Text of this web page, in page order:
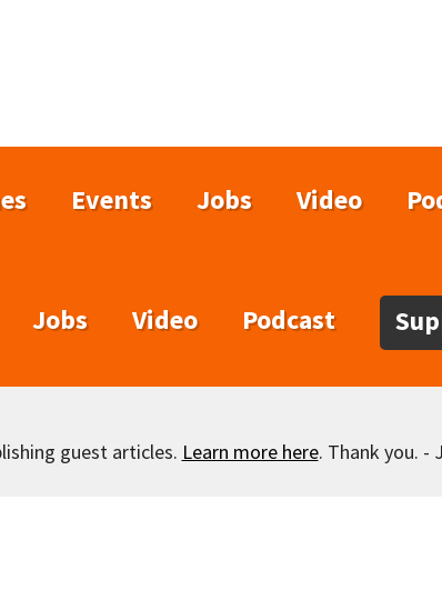
Events Jobs Video
Jobs Video Podcast
guest articles. Learn more here. Thank you. -